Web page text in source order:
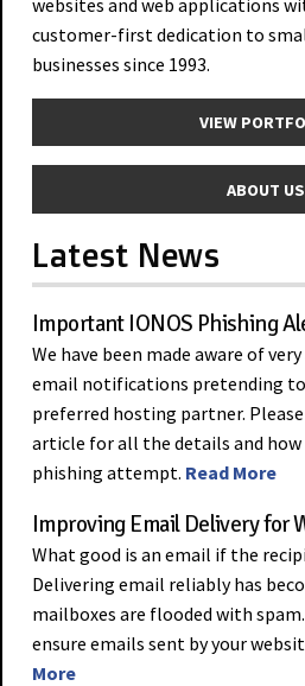
websites and web applications
customer-first dedication to
businesses since 1993.
VIEW
ABOUT US
Latest News
Important IONOS Phishing
We have been made aware of
email notifications pretending to
preferred hosting partner.
article for all the details and
phishing attempt. Read More
Improving Email Delivery for
What good is an email if the
Delivering email reliably has
mailboxes are flooded with
ensure emails sent by your
More